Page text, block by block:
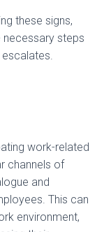
these signs,
steps
work-related
channels of
and
This can
environment,